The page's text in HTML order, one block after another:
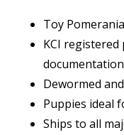
Toy
KCI
documentation
Dewormed
Puppies ideal
Ships to all